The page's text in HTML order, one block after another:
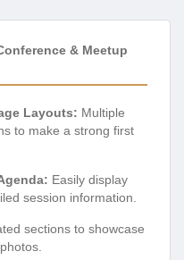
& Meetup
Layouts: Multiple
to make a strong first
Easily display
session information.
sections to showcase